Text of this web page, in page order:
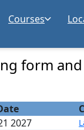
Courses
form
2027